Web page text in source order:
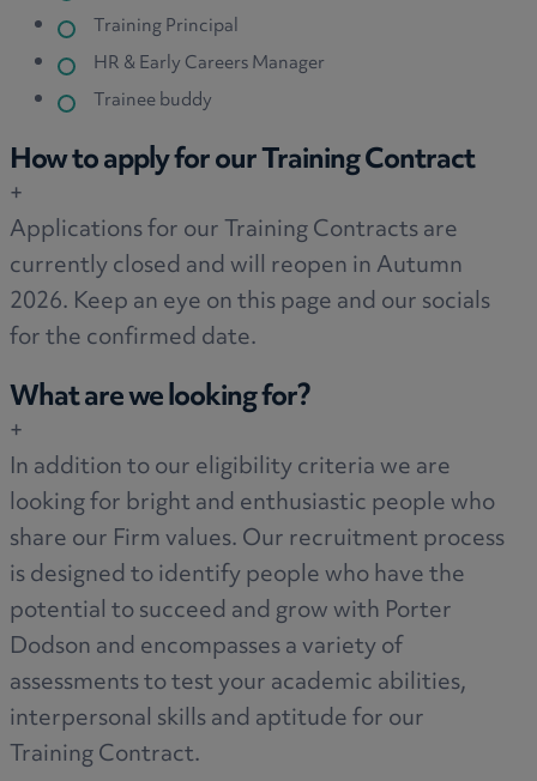
Training Principal
HR & Early Careers Manager
Trainee buddy
How to apply for our Training Contract
+
Applications for our Training Contracts are
currently closed and will reopen in Autumn
2026. Keep an eye on this page and our socials
for the confirmed date.
What are we looking for?
+
In addition to our eligibility criteria we are
looking for bright and enthusiastic people who
share our Firm values. Our recruitment process
is designed to identify people who have the
potential to succeed and grow with Porter
Dodson and encompasses a variety of
assessments to test your academic abilities,
interpersonal skills and aptitude for our
Training Contract.